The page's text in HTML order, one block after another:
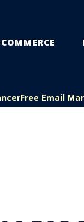
Free Email